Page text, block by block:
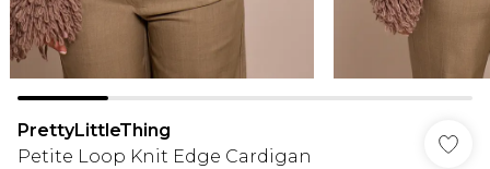
PrettyLittleThing
Petite Loop Knit Edge Cardigan